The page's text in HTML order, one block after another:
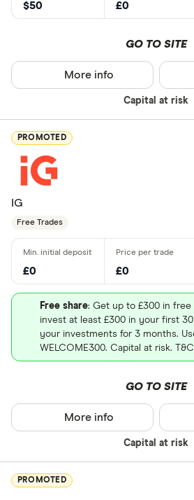
$50 £0
GO TO SITE
Capital at risk
More info
PROMOTED
IG
Free Trades
£0 £0
Free share: Get up to £300 in free
invest at least £300 in your first
your investments for 3 months.
WELCOME300. Capital at risk.
GO TO SITE
Capital at risk
More info
PROMOTED